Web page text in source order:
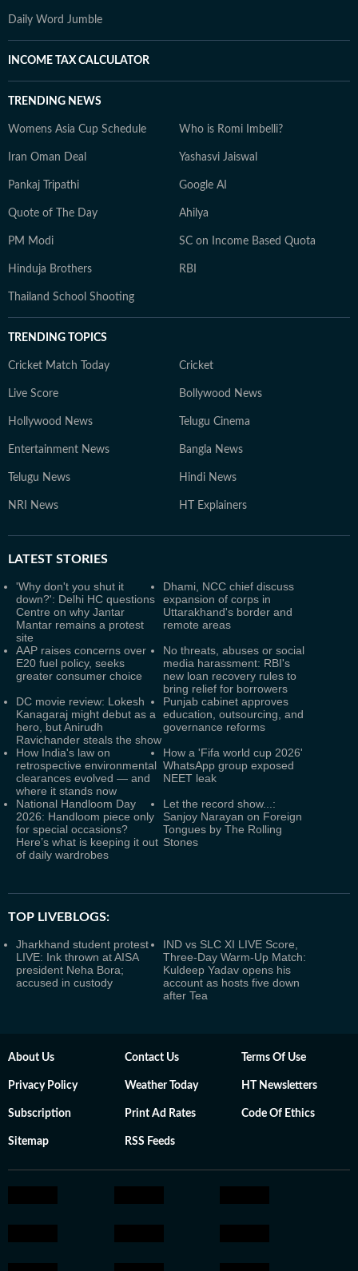
Daily Word Jumble
INCOME TAX CALCULATOR
TRENDING NEWS
Womens Asia Cup Schedule Who is Romi Imbelli?
Iran Oman Deal Yashasvi Jaiswal
Pankaj Tripathi Google AI
Quote of The Day Ahilya
PM Modi SC on Income Based Quota
Hinduja Brothers RBI
Thailand School Shooting
TRENDING TOPICS
Cricket Match Today Cricket
Live Score Bollywood News
Hollywood News Telugu Cinema
Entertainment News Bangla News
Telugu News Hindi News
NRI News HT Explainers
LATEST STORIES
'Why don't you shut it
down?': Delhi HC questions
Centre on why Jantar
Mantar remains a protest
site
Dhami, NCC chief discuss
expansion of corps in
Uttarakhand's border and
remote areas
AAP raises concerns over
E20 fuel policy, seeks
greater consumer choice
No threats, abuses or social
media harassment: RBI's
new loan recovery rules to
bring relief for borrowers
DC movie review: Lokesh
Kanagaraj might debut as a
hero, but Anirudh
Ravichander steals the show
Punjab cabinet approves
education, outsourcing, and
governance reforms
How India's law on
retrospective environmental
clearances evolved — and
where it stands now
How a 'Fifa world cup 2026'
WhatsApp group exposed
NEET leak
National Handloom Day
2026: Handloom piece only
for special occasions?
Here’s what is keeping it out
of daily wardrobes
Let the record show...:
Sanjoy Narayan on Foreign
Tongues by The Rolling
Stones
TOP LIVEBLOGS:
Jharkhand student protest
LIVE: Ink thrown at AISA
president Neha Bora;
accused in custody
IND vs SLC XI LIVE Score,
Three-Day Warm-Up Match:
Kuldeep Yadav opens his
account as hosts five down
after Tea
About Us Contact Us Terms Of Use
Privacy Policy Weather Today HT Newsletters
Subscription Print Ad Rates Code Of Ethics
Sitemap RSS Feeds